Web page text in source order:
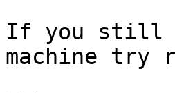
If you still
machine try